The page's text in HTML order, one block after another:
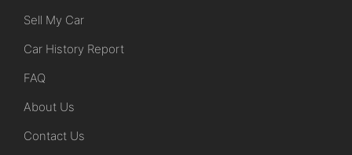
Sell My Car
Car History Report
FAQ
About Us
Contact Us